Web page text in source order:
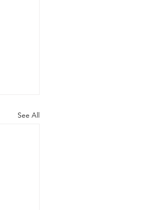
See All